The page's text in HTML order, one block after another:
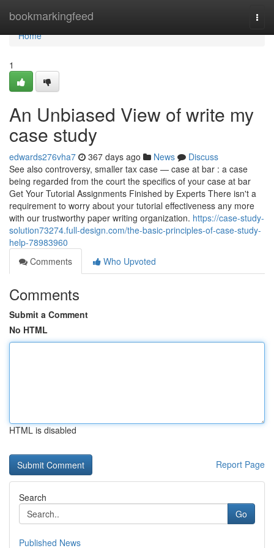
bookmarkingfeed
Home
Home
1
An Unbiased View of write my
case study
edwards276vha7 367 days ago News
Discuss
See also controversy, smaller tax case — case at bar : a case
being regarded from the court the specifics of your case at bar
Get Your Tutorial Assignments Finished by Experts There isn't a
requirement to worry about your tutorial effectiveness any more
with our trustworthy paper writing organization. https://case-study-
solution73274.full-design.com/the-basic-principles-of-case-study-
help-78983960
Comments
Who Upvoted
Comments
Submit a Comment
No HTML
HTML is disabled
Report Page
Search
Go
Published News